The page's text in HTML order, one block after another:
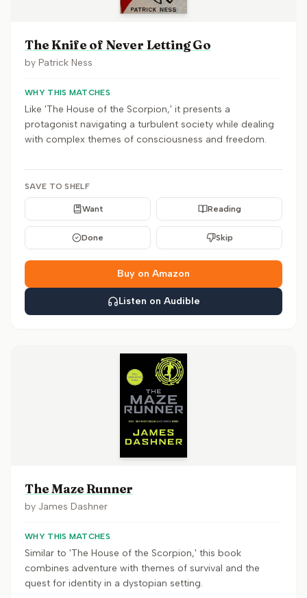
The Knife of Never Letting Go
by Patrick Ness
WHY THIS MATCHES
Like 'The House of the Scorpion,' it presents a
protagonist navigating a turbulent society while dealing
with complex themes of consciousness and freedom.
SAVE TO SHELF
Want Reading
Done Skip
Buy on Amazon
Listen on Audible
The Maze Runner
by James Dashner
WHY THIS MATCHES
Similar to 'The House of the Scorpion,' this book
combines adventure with themes of survival and the
quest for identity in a dystopian setting.